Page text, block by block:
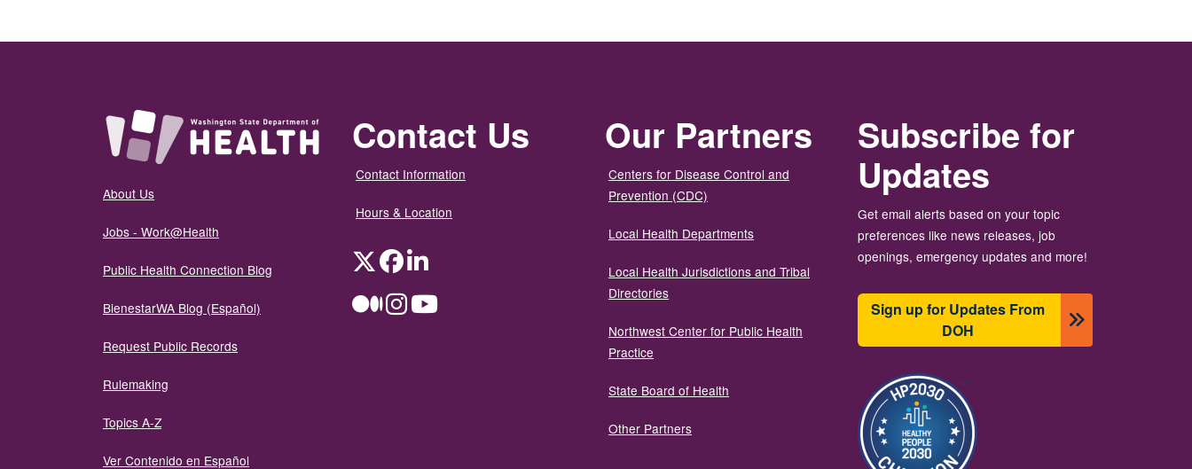
About Us
Jobs - Work@Health
Public Health Connection Blog
BienestarWA Blog (Español)
Request Public Records
Rulemaking
Topics A-Z
Ver Contenido en Español
Contact Us
Contact Information
Hours & Location
TwitterFacebookLinkedIn
MediumInstagramYouTube
Our Partners
Centers for Disease Control and
Prevention (CDC)
Local Health Departments
Local Health Jurisdictions and Tribal
Directories
Northwest Center for Public Health
Practice
State Board of Health
Other Partners
Subscribe for
Updates
Get email alerts based on your topic
preferences like news releases, job
openings, emergency updates and more!
Sign up for Updates From
DOH
Image